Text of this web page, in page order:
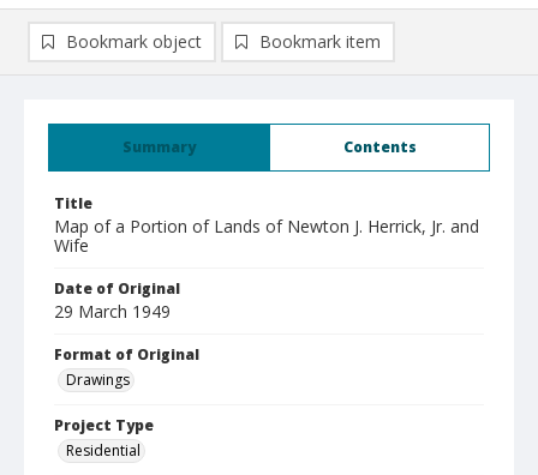
Summary Contents
Title
Map of a Portion of Lands of Newton J. Herrick, Jr. and
Wife
Date of Original
29 March 1949
Format of Original
Drawings
Project Type
Residential
Bookmark object Bookmark item